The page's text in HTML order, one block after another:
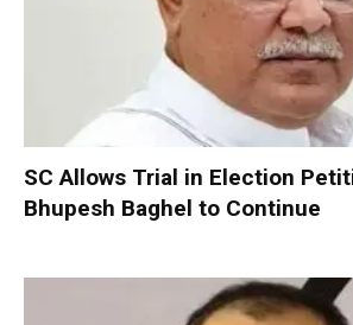
SC Allows Trial in Election
Bhupesh Baghel to Continue